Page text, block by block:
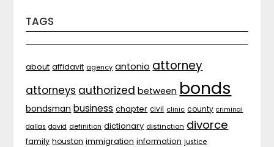
TAGS
about affidavit agency antonio attorney
attorneys authorized between bonds
bondsman business chapter civil clinic county criminal
dallas david definition dictionary distinction divorce
family houston immigration information justice